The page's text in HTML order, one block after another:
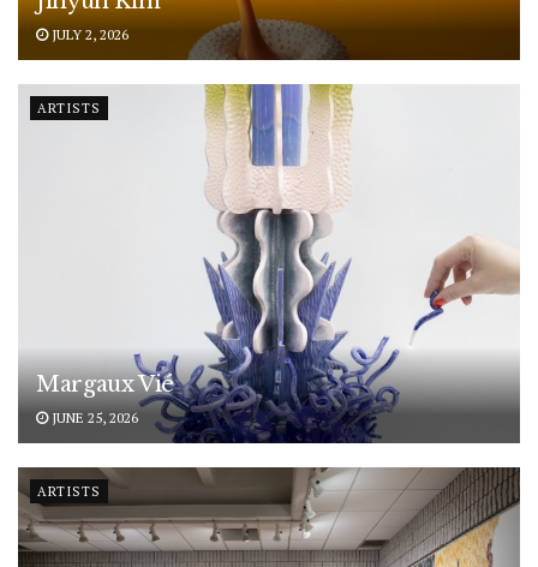
JULY 2, 2026
ARTISTS
Margaux Vié
JUNE 25, 2026
ARTISTS